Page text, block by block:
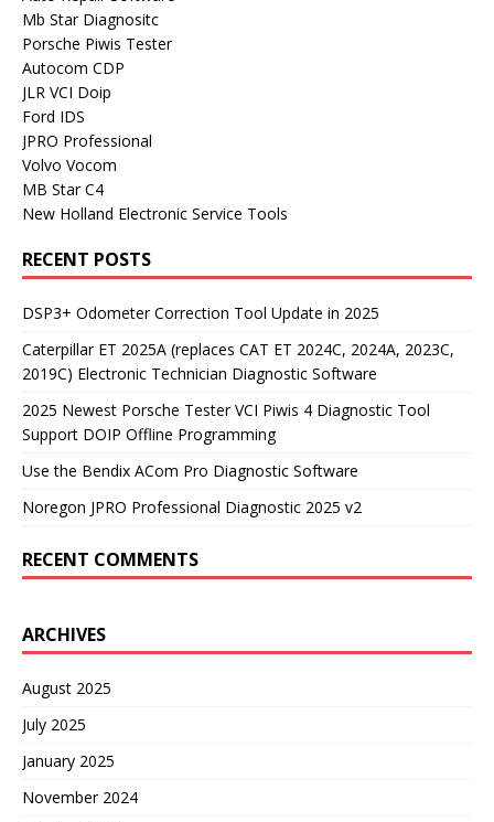
Mb Star Diagnositc
Porsche Piwis Tester
Autocom CDP
JLR VCI Doip
Ford IDS
JPRO Professional
Volvo Vocom
MB Star C4
New Holland Electronic Service Tools
RECENT POSTS
DSP3+ Odometer Correction Tool Update in 2025
Caterpillar ET 2025A (replaces CAT ET 2024C, 2024A, 2023C,
2019C) Electronic Technician Diagnostic Software
2025 Newest Porsche Tester VCI Piwis 4 Diagnostic Tool
Support DOIP Offline Programming
Use the Bendix ACom Pro Diagnostic Software
Noregon JPRO Professional Diagnostic 2025 v2
RECENT COMMENTS
ARCHIVES
August 2025
July 2025
January 2025
November 2024